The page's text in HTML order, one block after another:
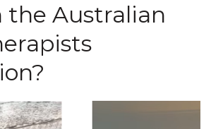
the Australian